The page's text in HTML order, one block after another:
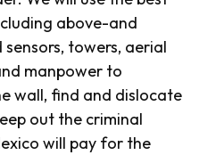
above-and
towers, aerial
manpower to
wall, find and dislocate
out the criminal
will pay for the